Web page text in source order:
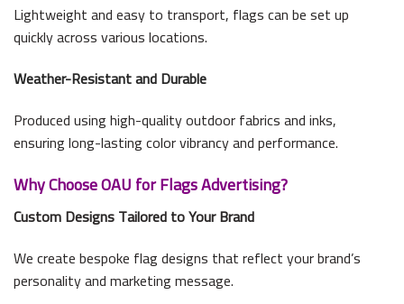
Lightweight and easy to transport, flags can be set up
quickly across various locations.
Weather-Resistant and Durable
Produced using high-quality outdoor fabrics and inks,
ensuring long-lasting color vibrancy and performance.
Why Choose OAU for Flags Advertising?
Custom Designs Tailored to Your Brand
We create bespoke flag designs that reflect your brand’s
personality and marketing message.